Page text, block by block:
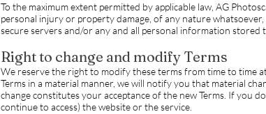
To the maximum extent permitted by applicable law, AG
personal injury or property damage, of any nature
secure servers and/or any and all personal information stored
Right to change and modify Terms
We reserve the right to modify these terms from time to time
Terms in a material manner, we will notify you that material
change constitutes your acceptance of the new Terms. If you
continue to access) the website or the service.